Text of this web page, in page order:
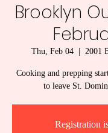
Brooklyn
Thu, Feb 04 2001
Cooking and prepping
to leave St.
Registration